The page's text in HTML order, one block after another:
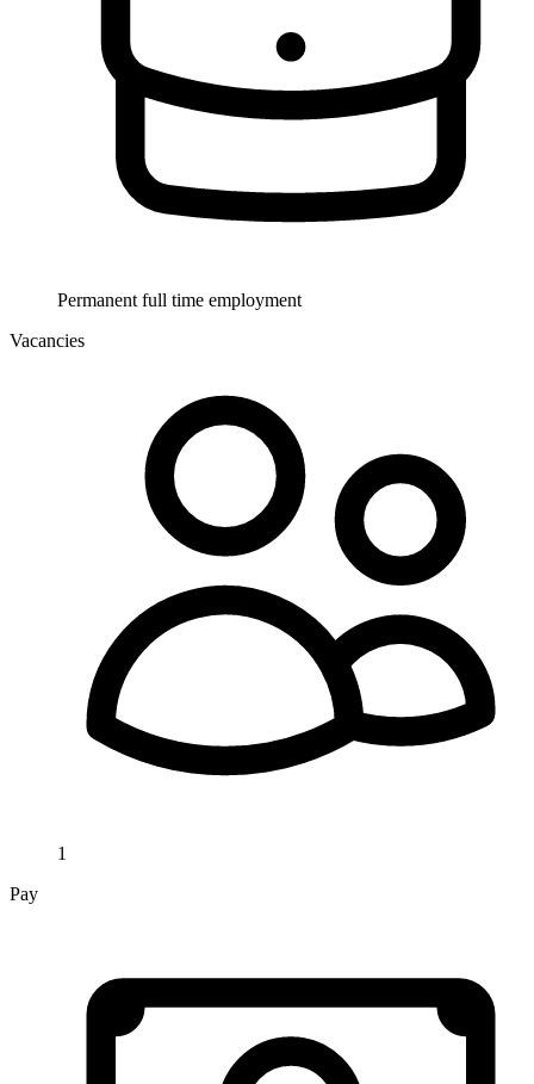
Permanent full time employment
Vacancies
1
Pay